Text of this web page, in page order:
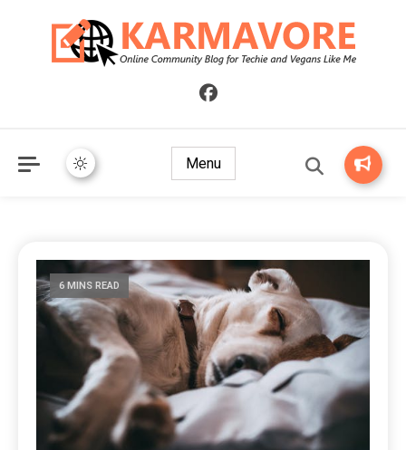
Online Community Blog for Techie and Vegans Like Me
Menu
6 MINS READ